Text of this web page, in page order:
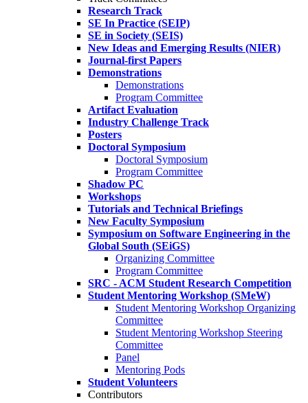
Research Track
SE In Practice (SEIP)
SE in Society (SEIS)
New Ideas and Emerging Results (NIER)
Journal-first Papers
Demonstrations
Demonstrations
Program Committee
Artifact Evaluation
Industry Challenge Track
Posters
Doctoral Symposium
Doctoral Symposium
Program Committee
Shadow PC
Workshops
Tutorials and Technical Briefings
New Faculty Symposium
Symposium on Software Engineering in the
Global South (SEiGS)
Organizing Committee
Program Committee
SRC - ACM Student Research Competition
Student Mentoring Workshop (SMeW)
Student Mentoring Workshop Organizing
Committee
Student Mentoring Workshop Steering
Committee
Panel
Mentoring Pods
Student Volunteers
Contributors